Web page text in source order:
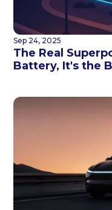
Sep 24, 2025
The Real
Battery, It's the